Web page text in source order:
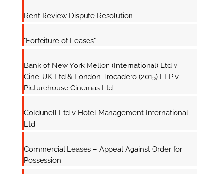
Rent Review Dispute Resolution
"Forfeiture of Leases"
Bank of New York Mellon (International) Ltd v
Cine-UK Ltd & London Trocadero (2015) LLP v
Picturehouse Cinemas Ltd
Coldunell Ltd v Hotel Management International
Ltd
Commercial Leases – Appeal Against Order for
Possession